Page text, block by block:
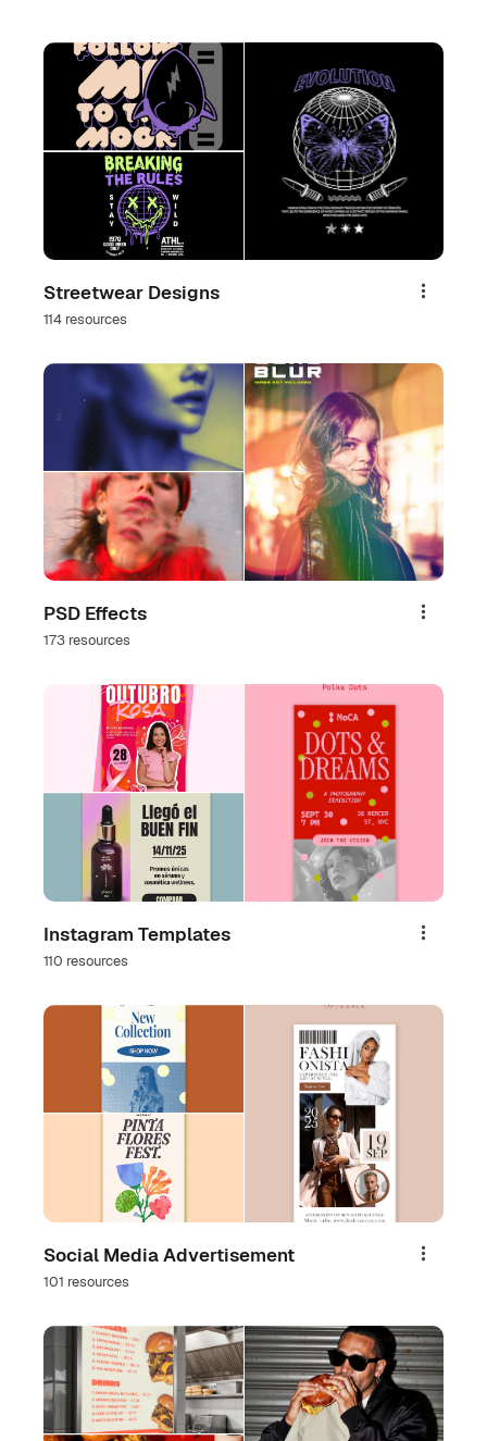
Streetwear Designs
114 resources
Share
PSD Effects
173 resources
Share
Instagram Templates
110 resources
Share
Social Media Advertisement
101 resources
Share